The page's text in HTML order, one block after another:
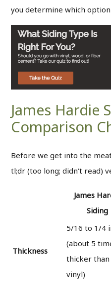
you determine which
James Hardie
Comparison
Before we get into the
tl;dr (too long; didn't read)
James
Siding
Thickness
5/16 to 1/4
(about 5
thicker than
vinyl)